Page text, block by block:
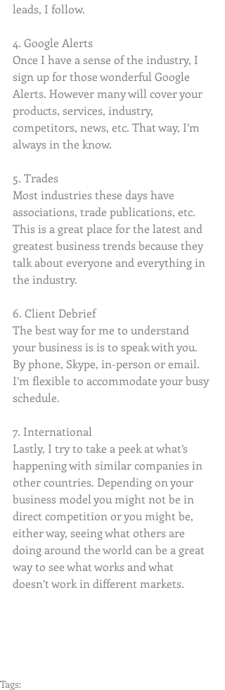
leads, I follow.
4. Google Alerts
Once I have a sense of the industry, I
sign up for those wonderful Google
Alerts. However many will cover your
products, services, industry,
competitors, news, etc. That way, I’m
always in the know.
5. Trades
Most industries these days have
associations, trade publications, etc.
This is a great place for the latest and
greatest business trends because they
talk about everyone and everything in
the industry.
6. Client Debrief
The best way for me to understand
your business is is to speak with you.
By phone, Skype, in-person or email.
I’m flexible to accommodate your busy
schedule.
7. International
Lastly, I try to take a peek at what’s
happening with similar companies in
other countries. Depending on your
business model you might not be in
direct competition or you might be,
either way, seeing what others are
doing around the world can be a great
way to see what works and what
doesn’t work in different markets.
Tags: